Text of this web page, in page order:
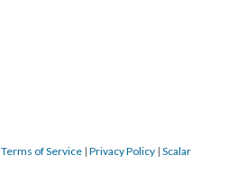
Terms of Service | Privacy Policy | Scalar